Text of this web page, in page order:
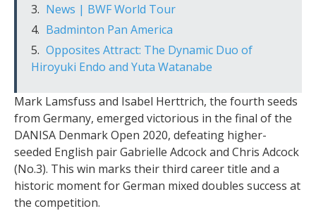
News | BWF World Tour
Badminton Pan America
Opposites Attract: The Dynamic Duo of
Hiroyuki Endo and Yuta Watanabe
Mark Lamsfuss and Isabel Herttrich, the fourth seeds
from Germany, emerged victorious in the final of the
DANISA Denmark Open 2020, defeating higher-
seeded English pair Gabrielle Adcock and Chris Adcock
(No.3). This win marks their third career title and a
historic moment for German mixed doubles success at
the competition.